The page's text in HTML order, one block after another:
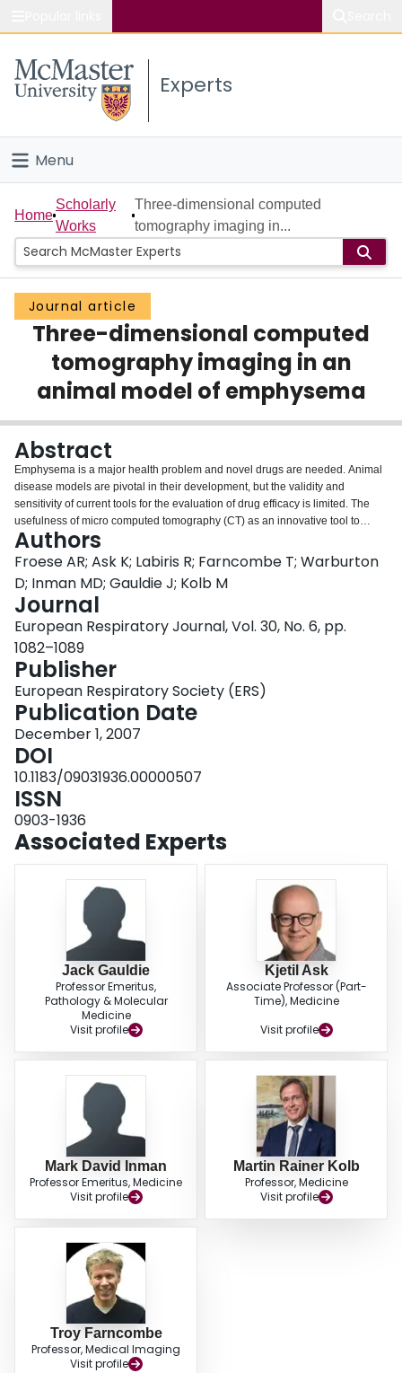
Study
Connect
Experts
Menu
Home
People
Groups
Scholarly Works
About
Login
Home
Scholarly
Works
Three-dimensional computed
tomography imaging in...
Journal article
Three-dimensional computed
tomography imaging in an
animal model of emphysema
Abstract
Emphysema is a major health problem and novel drugs are needed. Animal
disease models are pivotal in their development, but the validity and
sensitivity of current tools for the evaluation of drug efficacy is limited. The
usefulness of micro computed tomography (CT) as an innovative tool to
assess emphysema in a mouse model was investigated. Serial CT scans
were performed in bi-weekly intervals in Smad3 knockout (KO) mice, which
spontaneously develop airspace enlargement. Lung density was quantified
in two- and three-dimensional images and correlated to mean linear
intercept and lung compliance. CT scans of Smad3 KO lungs revealed a
significant decrease in lung density at age 8 weeks and a further progression
at age 14 weeks with respect to age-matched wild-type (WT) animals.
Emphysema could be reliably assessed with both the two- and three-
dimensional approach, but the three-dimensional approach was superior,
due to normalisation to lung volumes and less variability. Lung compliance
by week 14 was 0.053+/-0.005 and 0.034+/-0.002% of maximum
volume.cmH(2)O(-1) for KO and WT mice, respectively, reflecting significant
physiologically relevant emphysema. Small animal computed tomography
imaging and density quantification in a reconstructed three-dimensional
image is a useful tool for quantifying emphysematous changes in an animal
disease model. It adds significant information to conventional assessment.
Authors
Froese AR; Ask K; Labiris R; Farncombe T; Warburton
D; Inman MD; Gauldie J; Kolb M
Journal
European Respiratory Journal, Vol. 30, No. 6, pp.
1082–1089
Publisher
European Respiratory Society (ERS)
Publication Date
December 1, 2007
DOI
10.1183/09031936.00000507
ISSN
0903-1936
Associated Experts
Jack Gauldie
Professor Emeritus,
Pathology & Molecular
Medicine
Visit profile
Kjetil Ask
Associate Professor (Part-
Time), Medicine
Visit profile
Mark David Inman
Professor Emeritus, Medicine
Visit profile
Martin Rainer Kolb
Professor, Medicine
Visit profile
Troy Farncombe
Professor, Medical Imaging
Visit profile